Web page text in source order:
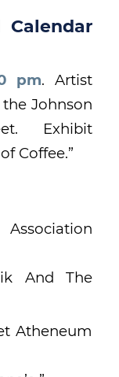
pm. Artist
Johnson
Exhibit
Coffee.”
And The
Atheneum